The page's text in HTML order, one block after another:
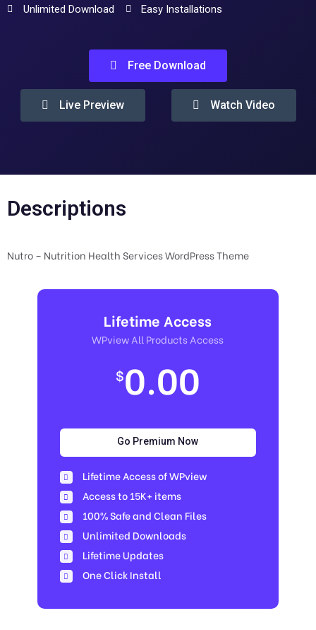
Unlimited Download
Easy Installations
Free Download
Live Preview Watch Video
Descriptions
Nutro – Nutrition Health Services WordPress Theme
Lifetime Access
WPview All Products Access
$0.00
Go Premium Now
Lifetime Access of WPview
Access to 15K+ items
100% Safe and Clean Files​
Unlimited Downloads
Lifetime Updates
One Click Install